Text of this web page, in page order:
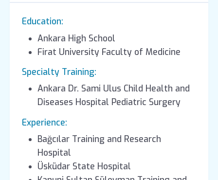
Education:
Ankara High School
Firat University Faculty of Medicine
Specialty Training:
Ankara Dr. Sami Ulus Child Health and
Diseases Hospital Pediatric Surgery
Experience:
Bağcılar Training and Research
Hospital
Üsküdar State Hospital